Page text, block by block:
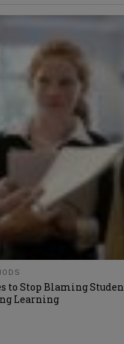
to Stop Blaming
Learning